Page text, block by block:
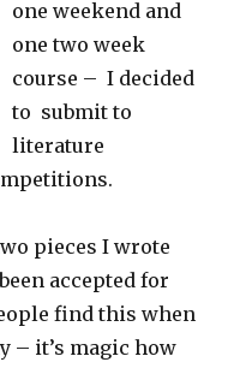
one weekend and
one two week
course – I decided
to submit to
literature
pieces I wrote
accepted for
find this when
– it’s magic how